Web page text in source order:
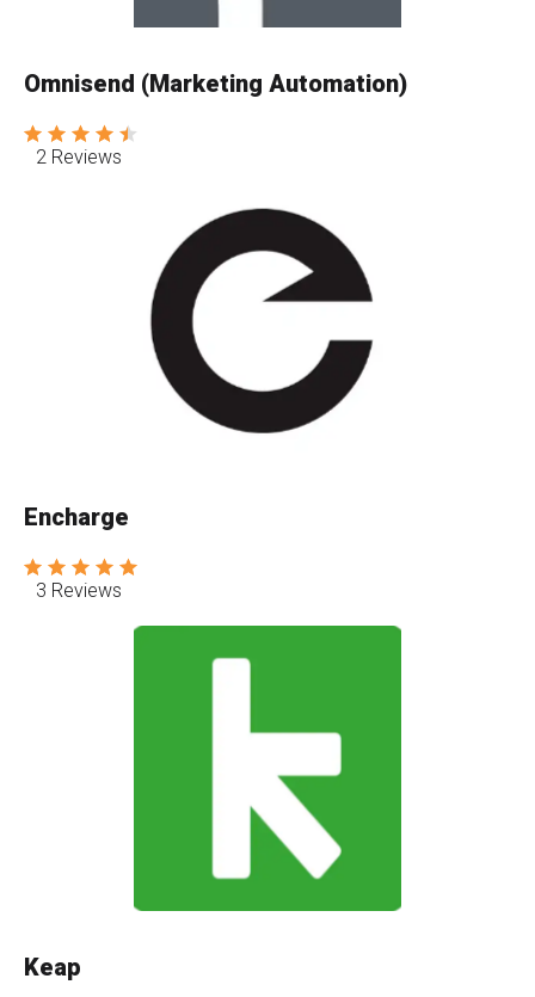
Omnisend (Marketing Automation)
2 Reviews
Encharge
3 Reviews
Keap